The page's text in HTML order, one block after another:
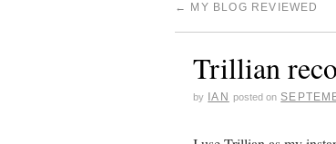
← MY BLOG REVIEWED
Trillian
by IAN posted on